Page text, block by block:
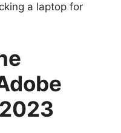
a laptop for